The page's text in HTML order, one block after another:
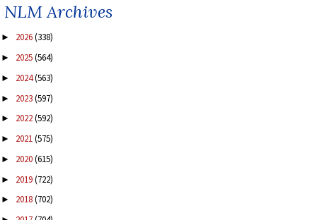
NLM Archives
► 2026(338)
► 2025(564)
► 2024(563)
► 2023(597)
► 2022(592)
► 2021(575)
► 2020(615)
► 2019(722)
► 2018(702)